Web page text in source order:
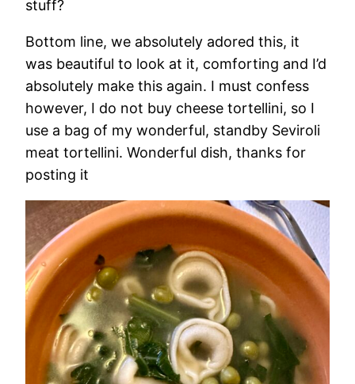
stuff?
Bottom line, we absolutely adored this, it
was beautiful to look at it, comforting and I’d
absolutely make this again. I must confess
however, I do not buy cheese tortellini, so I
use a bag of my wonderful, standby Seviroli
meat tortellini. Wonderful dish, thanks for
posting it